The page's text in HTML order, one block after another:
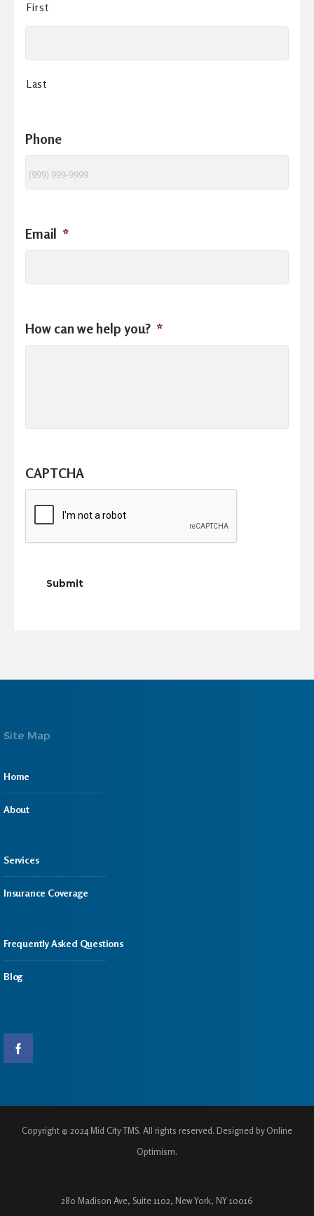
First
Last
Phone
Email *
How can we help you? *
CAPTCHA
Submit
Site Map
Home
About
Services
Insurance Coverage
Frequently Asked Questions
Blog
Copyright © 2024 Mid City TMS. All rights reserved. Designed by Online
Optimism.
280 Madison Ave, Suite 1102, New York, NY 10016